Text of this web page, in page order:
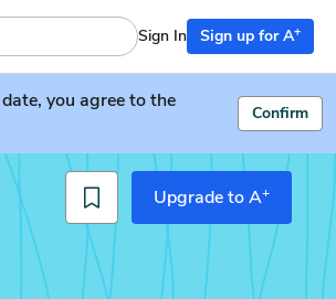
Sign In Sign up for A+
you agree to the
Confirm
Upgrade to A+